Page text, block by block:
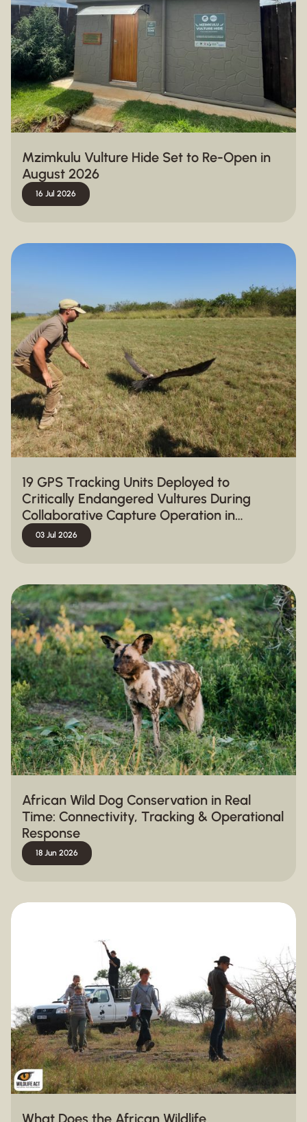
Mzimkulu Vulture Hide Set to Re-Open in
August 2026
16 Jul 2026
19 GPS Tracking Units Deployed to
Critically Endangered Vultures During
Collaborative Capture Operation in
Hluhluwe-iMfolozi Park
03 Jul 2026
African Wild Dog Conservation in Real
Time: Connectivity, Tracking & Operational
Response
18 Jun 2026
What Does the African Wildlife